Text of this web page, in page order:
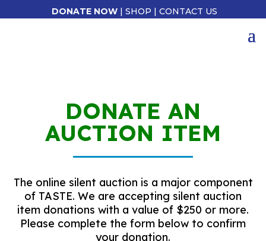
DONATE NOW| SHOP | CONTACT US
DONATE AN
AUCTION ITEM
The online silent auction is a major component
of TASTE. We are accepting silent auction
item donations with a value of $250 or more.
Please complete the form below to confirm
your donation.